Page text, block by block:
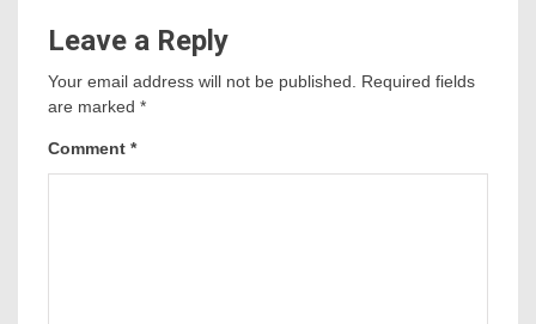
Leave a Reply
Your email address will not be published.
Required fields
are marked *
Comment *